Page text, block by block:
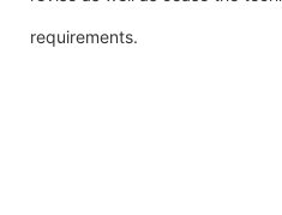
requirements.